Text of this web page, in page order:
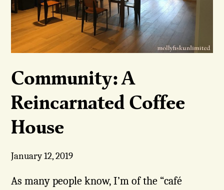
Community: A
Reincarnated Coffee
House
January 12, 2019
As many people know, I’m of the “café